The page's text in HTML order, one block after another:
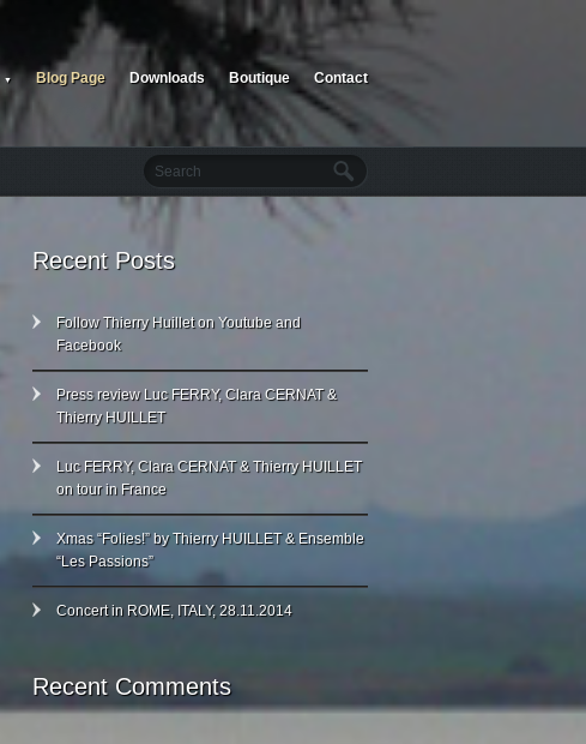
▼ Blog Page Downloads Boutique Contact
Recent Posts
Follow Thierry Huillet on Youtube and
Facebook
Press review Luc FERRY, Clara CERNAT &
Thierry HUILLET
Luc FERRY, Clara CERNAT & Thierry HUILLET
on tour in France
Xmas “Folies!” by Thierry HUILLET & Ensemble
“Les Passions”
Concert in ROME, ITALY, 28.11.2014
Recent Comments